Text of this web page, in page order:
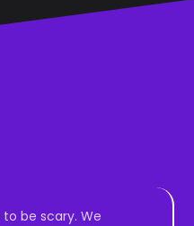
be scary. We